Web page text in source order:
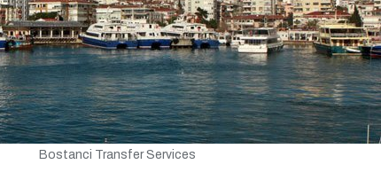
Bostanci Transfer Services